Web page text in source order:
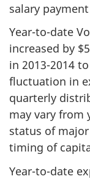
salary
Year-to-date
increased by
in 2013-2014 to
fluctuation in
quarterly
may vary from
status of
timing of
Year-to-date